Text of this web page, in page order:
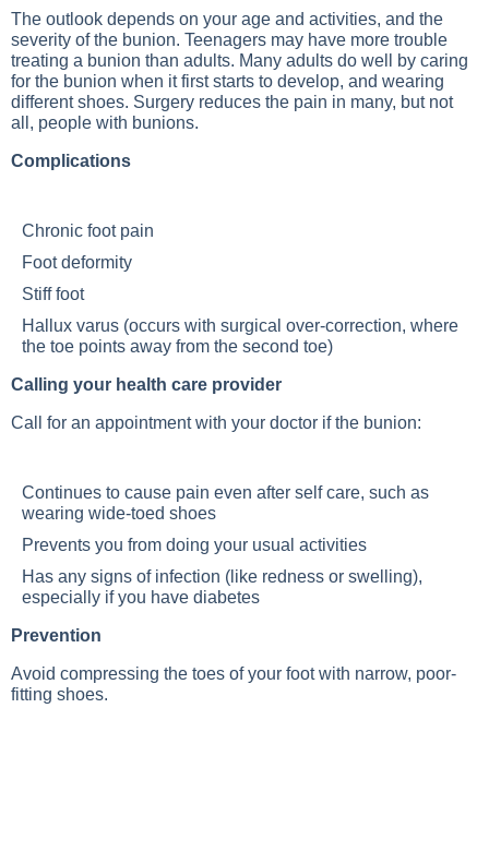
The outlook depends on your age and activities, and the
severity of the bunion. Teenagers may have more trouble
treating a bunion than adults. Many adults do well by caring
for the bunion when it first starts to develop, and wearing
different shoes. Surgery reduces the pain in many, but not
all, people with bunions.
Complications
Chronic foot pain
Foot deformity
Stiff foot
Hallux varus (occurs with surgical over-correction, where
the toe points away from the second toe)
Calling your health care provider
Call for an appointment with your doctor if the bunion:
Continues to cause pain even after self care, such as
wearing wide-toed shoes
Prevents you from doing your usual activities
Has any signs of infection (like redness or swelling),
especially if you have diabetes
Prevention
Avoid compressing the toes of your foot with narrow, poor-
fitting shoes.